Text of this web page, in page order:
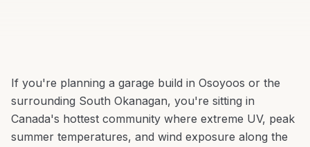
If you're planning a garage build in Osoyoos or the
surrounding South Okanagan, you're sitting in
Canada's hottest community where extreme UV, peak
summer temperatures, and wind exposure along the